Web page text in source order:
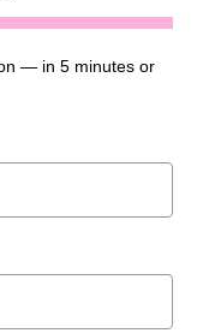
— in 5 minutes or